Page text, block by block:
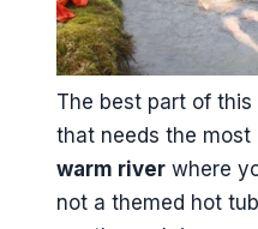
The best part of
that needs the most
warm river where
not a themed hot